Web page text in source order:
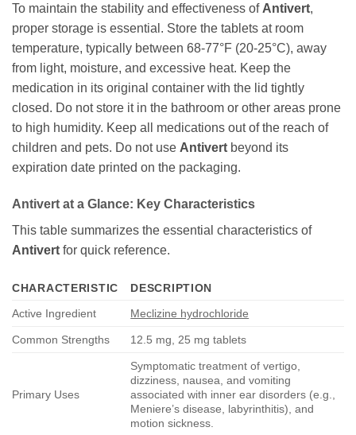
To maintain the stability and effectiveness of Antivert,
proper storage is essential. Store the tablets at room
temperature, typically between 68-77°F (20-25°C), away
from light, moisture, and excessive heat. Keep the
medication in its original container with the lid tightly
closed. Do not store it in the bathroom or other areas prone
to high humidity. Keep all medications out of the reach of
children and pets. Do not use Antivert beyond its
expiration date printed on the packaging.
Antivert at a Glance: Key Characteristics
This table summarizes the essential characteristics of
Antivert for quick reference.
CHARACTERISTIC
DESCRIPTION
Active Ingredient
Meclizine hydrochloride
Common Strengths 12.5 mg, 25 mg tablets
Primary Uses
Symptomatic treatment of vertigo,
dizziness, nausea, and vomiting
associated with inner ear disorders (e.g.,
Meniere’s disease, labyrinthitis), and
motion sickness.